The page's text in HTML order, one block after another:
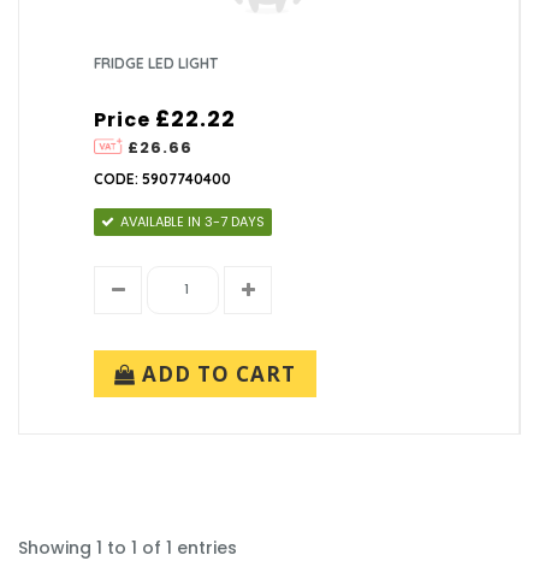
FRIDGE LED LIGHT
Price
£26.66
£22.22
CODE: 5907740400
AVAILABLE IN 3-7 DAYS
ADD TO CART
Showing 1 to 1 of 1 entries